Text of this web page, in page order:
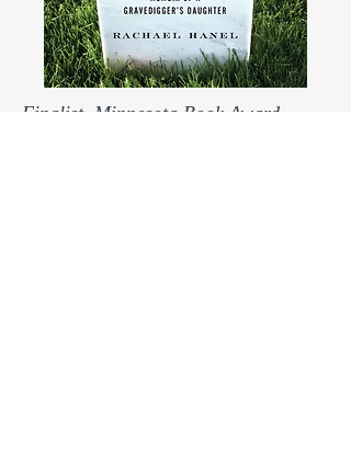
Finalist, Minnesota Book Award,